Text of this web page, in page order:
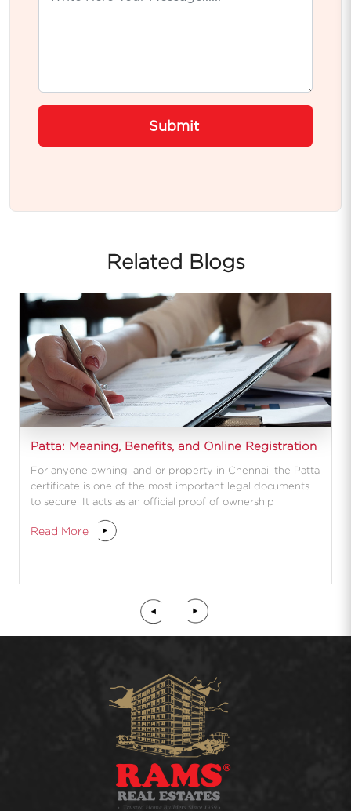
Submit
Related Blogs
Patta: Meaning, Benefits, and Online Registration
For anyone owning land or property in Chennai, the Patta
certificate is one of the most important legal documents
to secure. It acts as an official proof of ownership
Read More